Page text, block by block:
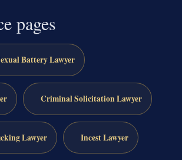
pages
Battery Lawyer
Criminal Solicitation Lawyer
Lawyer Incest Lawyer